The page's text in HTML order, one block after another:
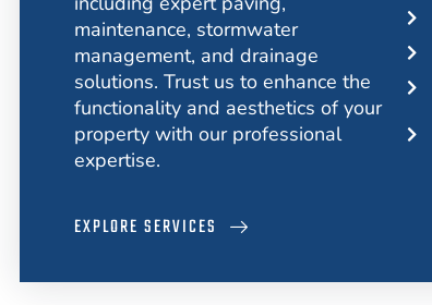
maintenance, stormwater
management, and drainage
solutions. Trust us to enhance the
functionality and aesthetics of your
property with our professional
expertise.
EXPLORE SERVICES